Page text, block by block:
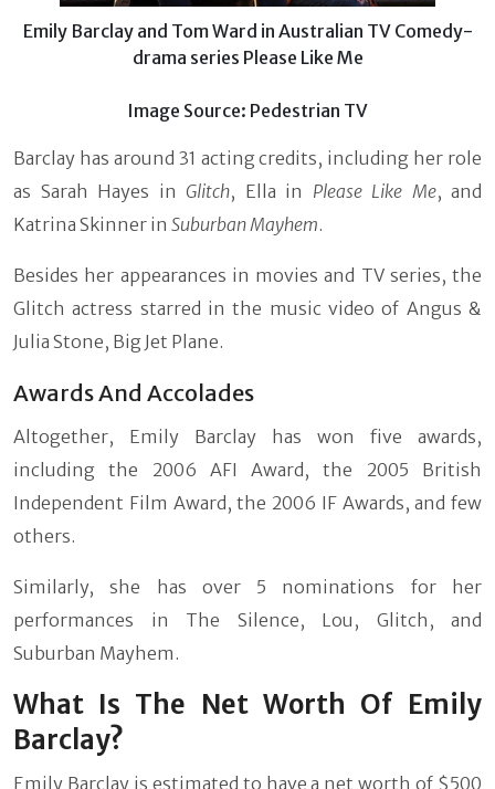
Emily Barclay and Tom Ward in Australian TV Comedy-
drama series Please Like Me
Image Source: Pedestrian TV
Barclay has around 31 acting credits, including her role
as Sarah Hayes in Glitch, Ella in Please Like Me, and
Katrina Skinner in Suburban Mayhem.
Besides her appearances in movies and TV series, the
Glitch actress starred in the music video of Angus &
Julia Stone, Big Jet Plane.
Awards And Accolades
Altogether, Emily Barclay has won five awards,
including the 2006 AFI Award, the 2005 British
Independent Film Award, the 2006 IF Awards, and few
others.
Similarly, she has over 5 nominations for her
performances in The Silence, Lou, Glitch, and
Suburban Mayhem.
What Is The Net Worth Of Emily
Barclay?
Emily Barclay is estimated to have a net worth of $500